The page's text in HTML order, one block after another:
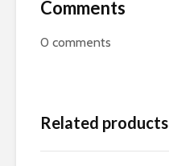
Comments
0 comments
Related products